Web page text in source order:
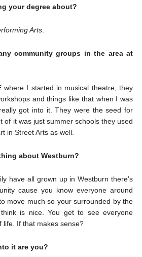
your degree about?
Arts.
community groups in the area at
where I started in musical theatre, they
and things like that when I was
got into it. They were the seed for
of it was just summer schools they used
in Street Arts as well.
about Westburn?
have all grown up in Westburn there’s
cause you know everyone around
move much so your surrounded by the
is nice. You get to see everyone
life. If that makes sense?
it are you?